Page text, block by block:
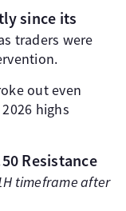
since its
traders were
out even
highs
Resistance
timeframe after